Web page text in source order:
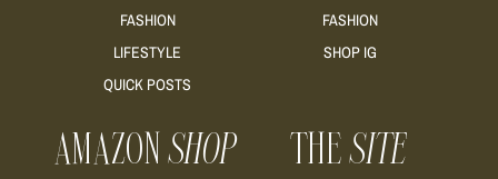
FASHION
LIFESTYLE
QUICK POSTS
FASHION
SHOP IG
AMAZONSHOP THESITE